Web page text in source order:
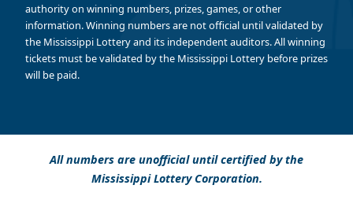
authority on winning numbers, prizes, games, or other
information. Winning numbers are not official until validated by
the Mississippi Lottery and its independent auditors. All winning
tickets must be validated by the Mississippi Lottery before prizes
will be paid.
All numbers are unofficial until certified by the
Mississippi Lottery Corporation.